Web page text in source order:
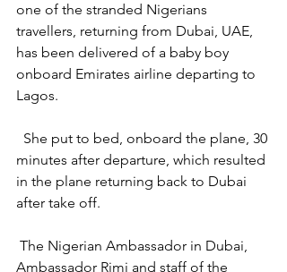
one of the stranded Nigerians
travellers, returning from Dubai, UAE,
has been delivered of a baby boy
onboard Emirates airline departing to
Lagos.
minutes after departure, which resulted
in the plane returning back to Dubai
after take off.
Ambassador Rimi and staff of the